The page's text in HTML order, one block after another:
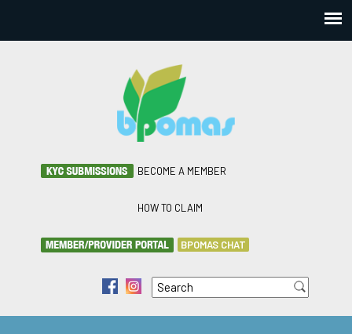
BECOME A MEMBER
HOW TO CLAIM
BPOMAS CHAT
Search form
Search